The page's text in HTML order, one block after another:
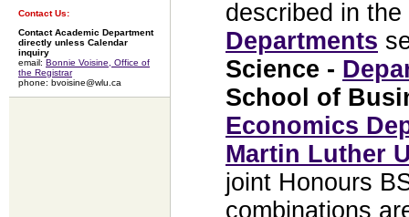
Contact Us:
Contact Academic Department
directly unless Calendar
inquiry
email: Bonnie Voisine, Office of
the Registrar
phone: bvoisine@wlu.ca
described in the
Departments
Science -
School of
Economics
Martin Luther
joint Honours
combinations